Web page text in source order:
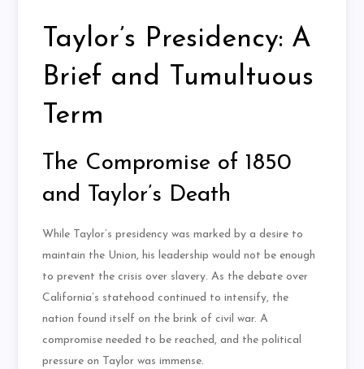
Taylor’s Presidency: A
Brief and Tumultuous
Term
The Compromise of 1850
and Taylor’s Death
While Taylor’s presidency was marked by a desire to
maintain the Union, his leadership would not be enough
to prevent the crisis over slavery. As the debate over
California’s statehood continued to intensify, the
nation found itself on the brink of civil war. A
compromise needed to be reached, and the political
pressure on Taylor was immense.